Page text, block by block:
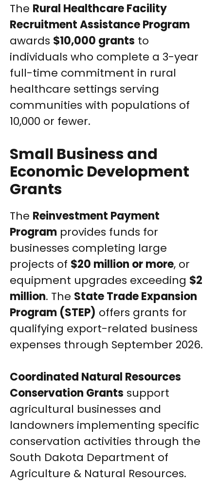
The Rural Healthcare Facility
Recruitment Assistance Program
awards $10,000 grants to
individuals who complete a 3-year
full-time commitment in rural
healthcare settings serving
communities with populations of
10,000 or fewer.
Small Business and
Economic Development
Grants
The Reinvestment Payment
Program provides funds for
businesses completing large
projects of $20 million or more, or
equipment upgrades exceeding $2
million. The State Trade Expansion
Program (STEP) offers grants for
qualifying export-related business
expenses through September 2026.
Coordinated Natural Resources
Conservation Grants support
agricultural businesses and
landowners implementing specific
conservation activities through the
South Dakota Department of
Agriculture & Natural Resources.